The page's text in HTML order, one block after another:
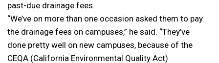
past-due drainage fees.
“We’ve on more than one occasion asked them to pay
the drainage fees on campuses,” he said. “They’ve
done pretty well on new campuses, because of the
CEQA (California Environmental Quality Act)